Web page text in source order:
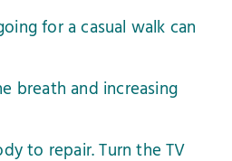
for a casual walk can
breath and increasing
to repair. Turn the TV